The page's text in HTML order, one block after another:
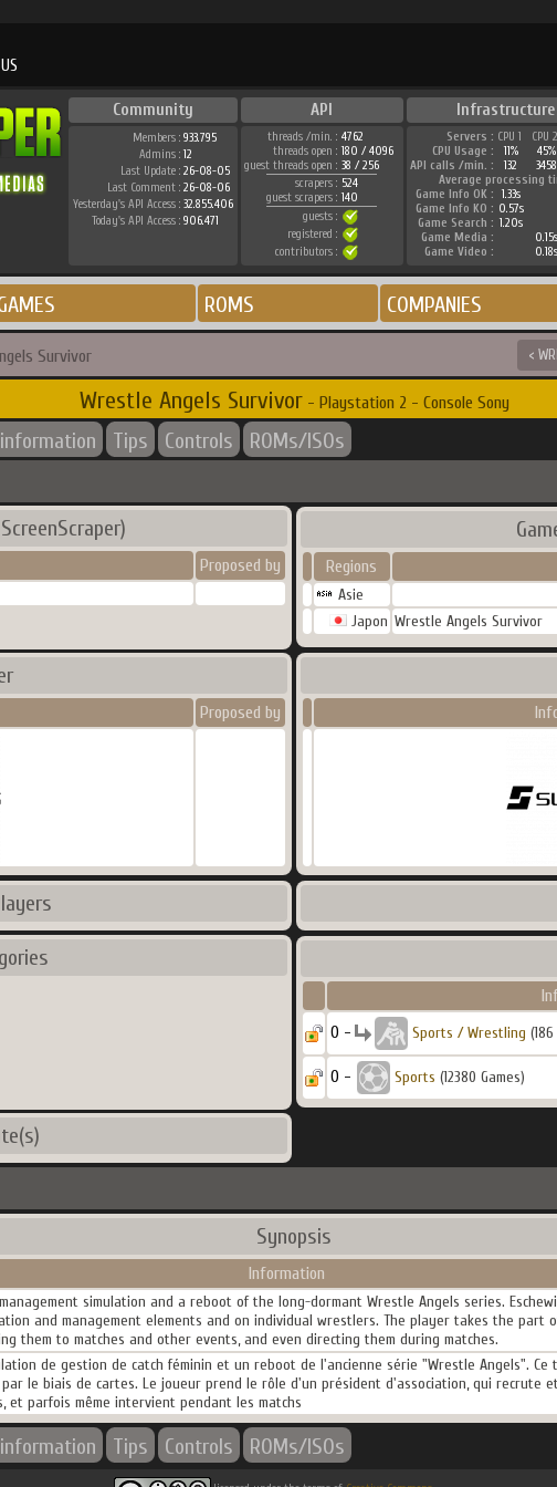
Community API Infrastructure
Members : 933.795
Admins : 12
Last Update : 26-08-05
Last Comment : 26-08-06
Yesterday's API Access : 32.855.406
Today's API Access : 906.471
threads /min. : 4762
threads open : 180 / 4096
guest threads open : 38 / 256
scrapers : 524
guest scrapers : 140
guests :
registered :
contributors :
Servers : CPU 1 CPU 2
CPU Usage :
11% 45%
API calls /min. :
132 3458
Average processing
Game Info OK :
1.33s
Game Info KO : 0.57s
Game Search : 1.20s
Game Media :
0.15s
Game Video :
0.18s
ROMS COMPANIES
Survivor <
Wrestle Angels Survivor- Playstation 2 - Console Sony
Tips Controls ROMs/ISOs
Proposed by Regions
Asie
Japon Wrestle Angels Survivor
Proposed by
0 - Sports / Wrestling
0 - Sports (12380 Games)
Synopsis
Information
simulation and a reboot of the long-dormant Wrestle Angels series.
and management elements and on individual wrestlers. The player takes the part
them to matches and other events, and even directing them during matches.
de gestion de catch féminin et un reboot de l'ancienne série "Wrestle Angels".
le biais de cartes. Le joueur prend le rôle d'un président d'association, qui recrute
et parfois même intervient pendant les matchs
Tips Controls ROMs/ISOs